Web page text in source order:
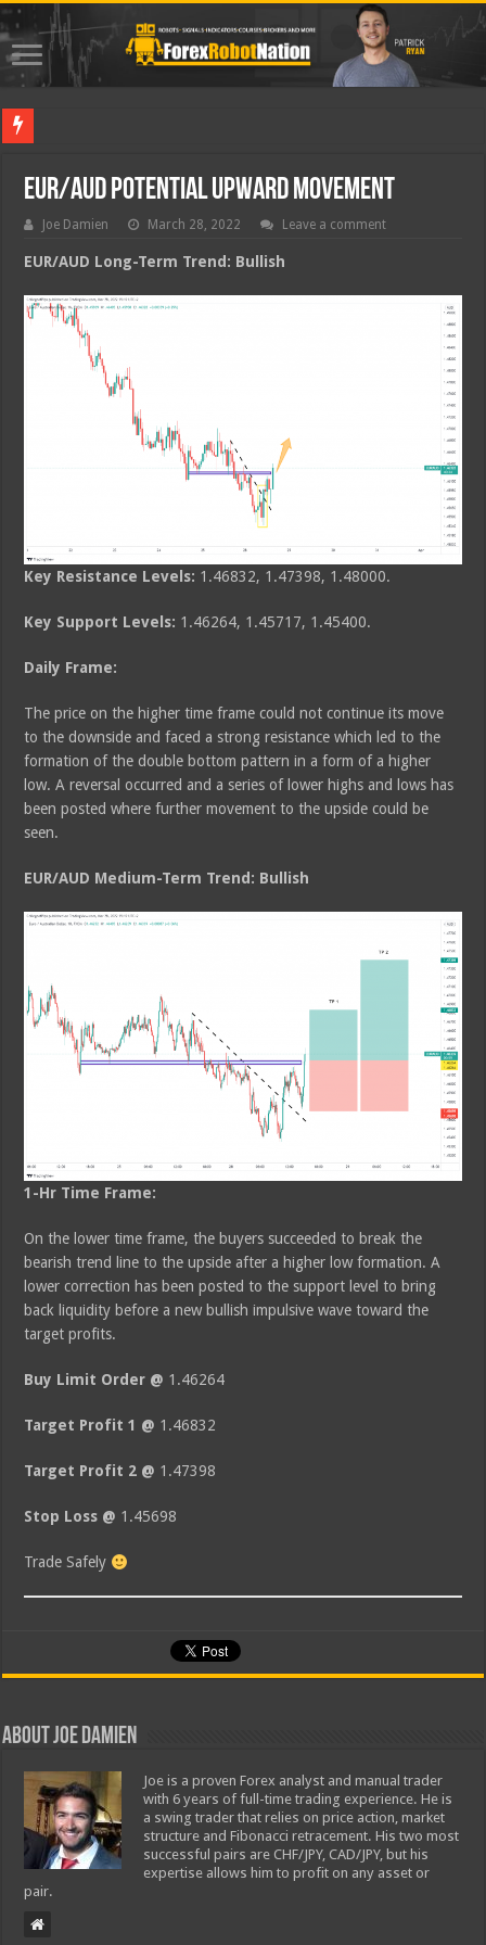
EUR/AUD Potential Upward Movement
Joe Damien March 28, 2022 Leave a comment
EUR/AUD Long-Term Trend: Bullish
Key Resistance Levels: 1.46832, 1.47398, 1.48000.
Key Support Levels: 1.46264, 1.45717, 1.45400.
Daily Frame:
The price on the higher time frame could not continue its move
to the downside and faced a strong resistance which led to the
formation of the double bottom pattern in a form of a higher
low. A reversal occurred and a series of lower highs and lows has
been posted where further movement to the upside could be
seen.
EUR/AUD Medium-Term Trend: Bullish
1-Hr Time Frame:
On the lower time frame, the buyers succeeded to break the
bearish trend line to the upside after a higher low formation. A
lower correction has been posted to the support level to bring
back liquidity before a new bullish impulsive wave toward the
target profits.
Buy Limit Order @ 1.46264
Target Profit 1 @ 1.46832
Target Profit 2 @ 1.47398
Stop Loss @ 1.45698
Trade Safely
About Joe Damien
Joe is a proven Forex analyst and manual trader
with 6 years of full-time trading experience. He is
a swing trader that relies on price action, market
structure and Fibonacci retracement. His two most
successful pairs are CHF/JPY, CAD/JPY, but his
expertise allows him to profit on any asset or
pair.